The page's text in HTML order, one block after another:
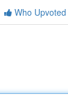
Who Upvoted